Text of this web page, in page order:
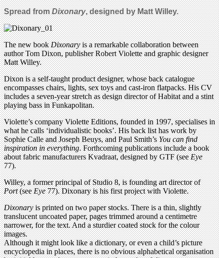
Spread fromDixonary, designed by Matt Willey.
The new bookDixonaryis a remarkable collaboration between
author Tom Dixon, publisher Robert Violette and graphic designer
Matt Willey.
Dixon is a self-taught product designer, whose back catalogue
encompasses chairs, lights, sex toys and cast-iron flatpacks. His CV
includes a seven-year stretch as design director of Habitat and a stint
playing bass in Funkapolitan.
Violette’s company Violette Editions, founded in 1997, specialises in
what he calls ‘individualistic books’. His back list has work by
Sophie Calle and Joseph Beuys, and Paul Smith’sYou can find
inspiration in everything. Forthcoming publications include a book
about fabric manufacturers Kvadraat, designed by GTF (seeEye
77).
Willey, a former principal of Studio 8, is founding art director of
Port(seeEye77). Dixonary is his first project with Violette.
Dixonaryis printed on two paper stocks. There is a thin, slightly
translucent uncoated paper, pages trimmed around a centimetre
narrower, for the text. And a sturdier coated stock for the colour
images.
Although it might look like a dictionary, or even a child’s picture
encyclopedia in places, there is no obvious alphabetical organisation